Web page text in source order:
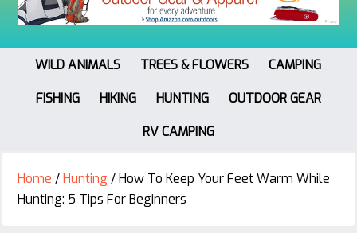
WILD ANIMALS TREES & FLOWERS
CAMPING
FISHING
HIKING HUNTING
OUTDOOR GEAR
RV CAMPING
Home /Hunting /How To Keep Your Feet Warm While
Hunting: 5 Tips For Beginners